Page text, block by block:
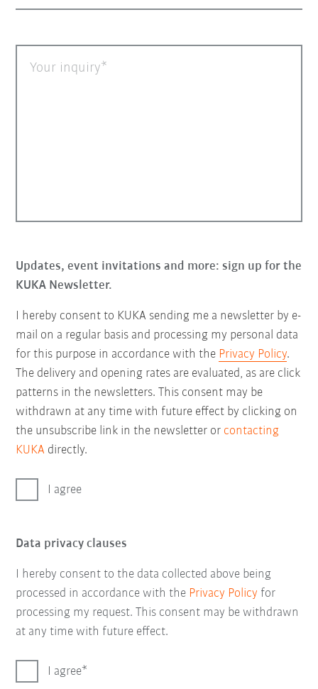
Your inquiry
Updates, event invitations and more: sign up for the
KUKA Newsletter.
I hereby consent to KUKA sending me a newsletter by e-
mail on a regular basis and processing my personal data
for this purpose in accordance with the Privacy Policy.
The delivery and opening rates are evaluated, as are click
patterns in the newsletters. This consent may be
withdrawn at any time with future effect by clicking on
the unsubscribe link in the newsletter or contacting
KUKA directly.
I agree
Data privacy clauses
I hereby consent to the data collected above being
processed in accordance with the Privacy Policy for
processing my request. This consent may be withdrawn
at any time with future effect.
I agree